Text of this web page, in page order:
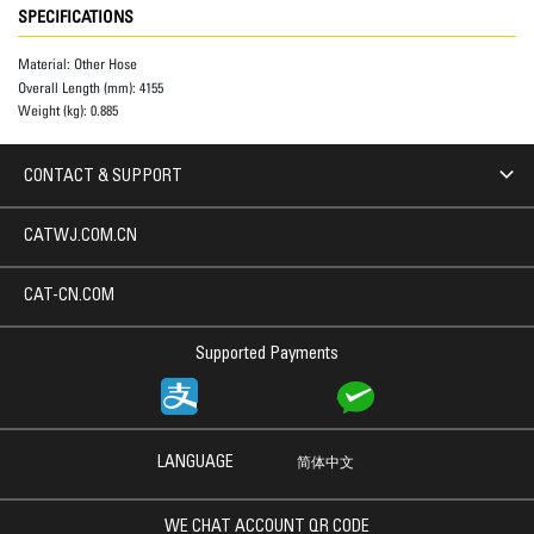
SPECIFICATIONS
Material: Other Hose
Overall Length (mm): 4155
Weight (kg): 0.885
CONTACT & SUPPORT
Supported Payments
CATWJ.COM.CN
CAT-CN.COM
LANGUAGE 简体中文
WE CHAT ACCOUNT QR CODE